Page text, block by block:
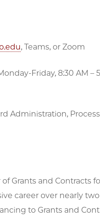
, Teams, or Zoom
Friday, 8:30 AM –
Administration,
Grants and Contracts
career over nearly
to Grants and